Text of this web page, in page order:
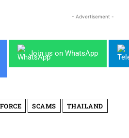
- Advertisement -
Join us on WhatsApp
SCAMS THAILAND